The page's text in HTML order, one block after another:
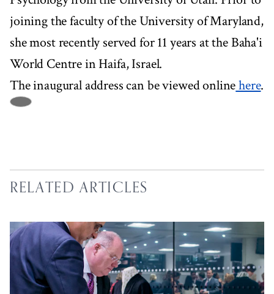
joining the faculty of the University of Maryland,
she most recently served for 11 years at the Baha'i
World Centre in Haifa, Israel.
The inaugural address can be viewed onlinehere.
RELATED ARTICLES